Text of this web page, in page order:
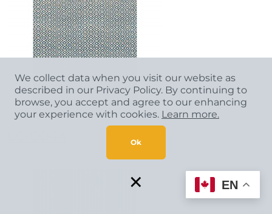
EN
We collect data when you visit our website as
described in our Privacy Policy. By continuing to
browse, you accept and agree to our enhancing
your experience with cookies. Learn more.
Ok
×